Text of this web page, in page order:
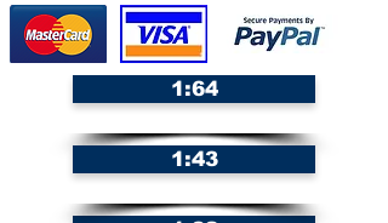
1:64
1:43